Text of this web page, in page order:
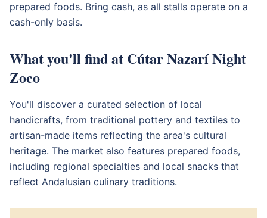
prepared foods. Bring cash, as all stalls operate on a
cash-only basis.
What you'll find at Cútar Nazarí Night
Zoco
You'll discover a curated selection of local
handicrafts, from traditional pottery and textiles to
artisan-made items reflecting the area's cultural
heritage. The market also features prepared foods,
including regional specialties and local snacks that
reflect Andalusian culinary traditions.